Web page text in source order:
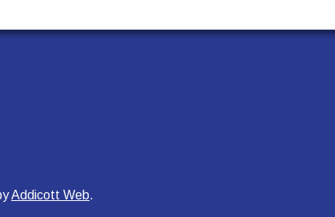
Addicott Web.